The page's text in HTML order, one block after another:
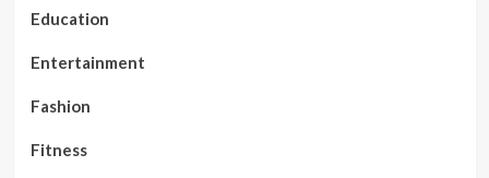
Education
Entertainment
Fashion
Fitness